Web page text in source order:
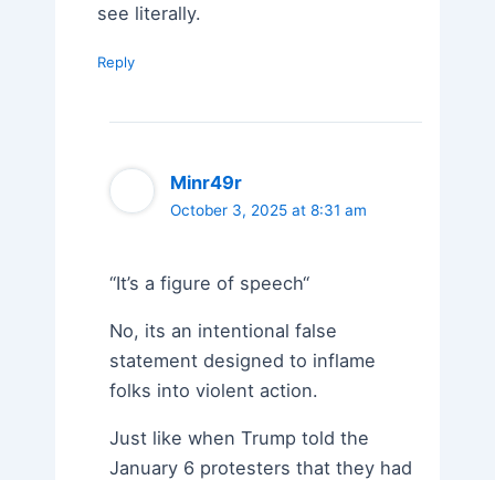
see literally.
Reply
Minr49r
October 3, 2025 at 8:31 am
“It’s a figure of speech“
No, its an intentional false
statement designed to inflame
folks into violent action.
Just like when Trump told the
January 6 protesters that they had